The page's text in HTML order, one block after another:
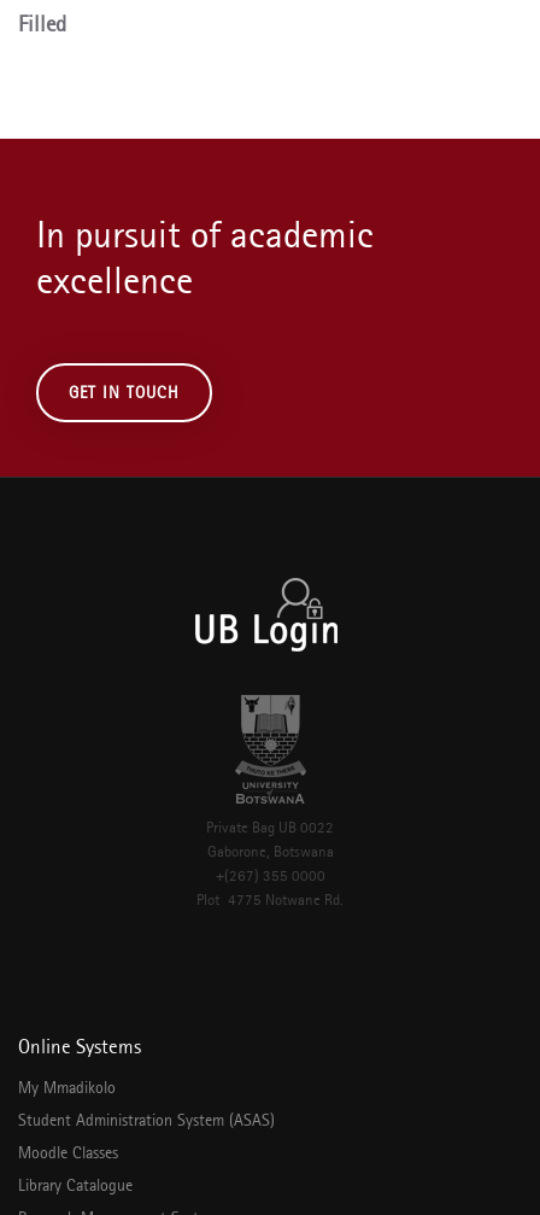
Filled
In pursuit of academic
excellence
GET IN TOUCH
Private Bag UB 0022
Gaborone, Botswana
+(267) 355 0000
Plot 4775 Notwane Rd.
Online Systems
My Mmadikolo
Student Administration System (ASAS)
Moodle Classes
Library Catalogue